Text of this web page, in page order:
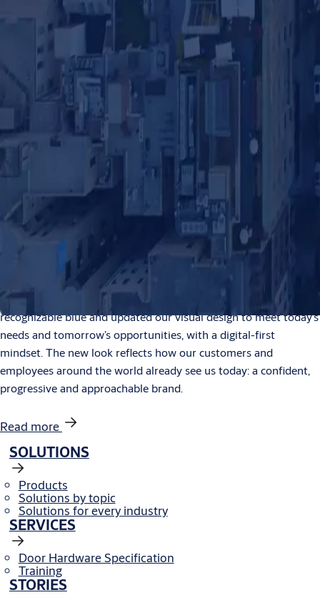
News
Access what’s next – An
updated visual identity for
ASSA ABLOY
2026-01-23
0:00 / 1:24
ASSA ABLOY has launched a refreshed visual
identity. An updated, unified visual language
to clarify and strengthen how we show up to
our customers: as one ASSA ABLOY.
This is a natural evolution of our brand, built on our strengths
as a global leader in access solutions. We have reinforced our
recognizable blue and updated our visual design to meet today’s
needs and tomorrow’s opportunities, with a digital-first
mindset. The new look reflects how our customers and
employees around the world already see us today: a confident,
progressive and approachable brand.
Read more
SOLUTIONS
Products
Solutions by topic
Solutions for every industry
SERVICES
Door Hardware Specification
Training
STORIES